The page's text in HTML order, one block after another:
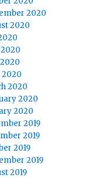
2020
2020
2020
2020
2020
2019
2019
2019
2019
2019